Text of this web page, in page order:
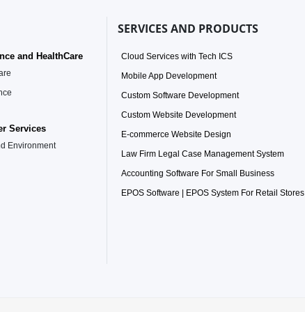
and HealthCare
Services
Environment
SERVICES AND PRODUCTS
Cloud Services with Tech ICS
Mobile App Development
Custom Software Development
Custom Website Development
E-commerce Website Design
Law Firm Legal Case Management System
Accounting Software For Small Business
EPOS Software | EPOS System For Retail Stores